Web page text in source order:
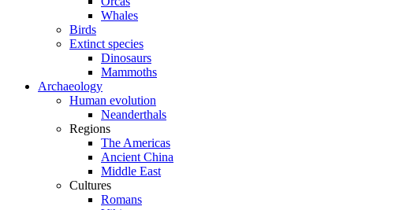
Whales
Birds
Extinct species
Dinosaurs
Mammoths
Archaeology
Human evolution
Neanderthals
Regions
The Americas
Ancient China
Middle East
Cultures
Romans